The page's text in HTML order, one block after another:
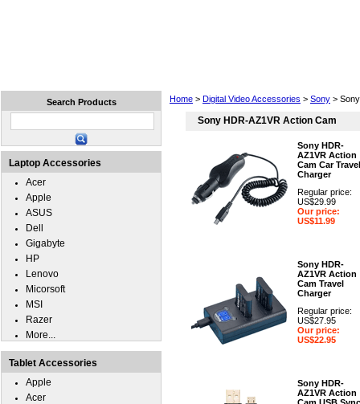
Home > Digital Video Accessories > Sony >
Sony HDR-AZ1VR Action Cam
Sony HDR-
AZ1VR Action
Cam Car Travel
Charger
Regular price:
US$29.99
Our price:
US$11.99
Sony HDR-
AZ1VR Action
Cam Travel
Charger
Regular price:
US$27.95
Our price:
US$22.95
Sony HDR-
AZ1VR Action
Search Products
Laptop Accessories
Acer
Apple
ASUS
Dell
Gigabyte
HP
Lenovo
Micorsoft
MSI
Razer
More...
Tablet Accessories
Apple
Acer